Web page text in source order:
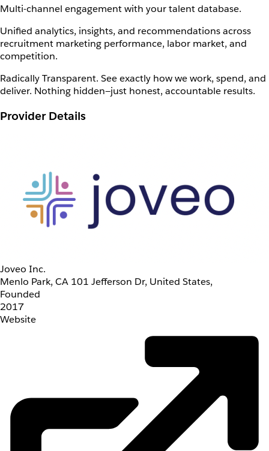
Multi-channel engagement with your talent database.
Unified analytics, insights, and recommendations across
recruitment marketing performance, labor market, and
competition.
Radically Transparent. See exactly how we work, spend, and
deliver. Nothing hidden—just honest, accountable results.
Provider Details
Joveo Inc.
Menlo Park, CA 101 Jefferson Dr, United States,
Founded
2017
Website